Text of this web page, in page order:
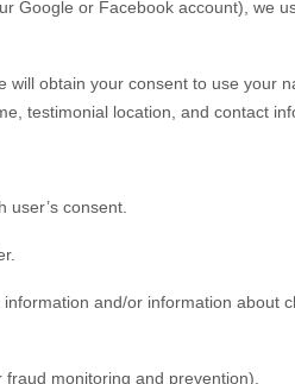
Google or Facebook account), we
obtain your consent to use your
testimonial location, and contact
consent.
and/or information about
monitoring and prevention).